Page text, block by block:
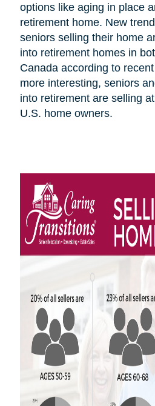
options like aging in place
retirement home. New
seniors selling their home
into retirement homes in
Canada according to
more interesting, seniors
into retirement are selling
U.S. home owners.